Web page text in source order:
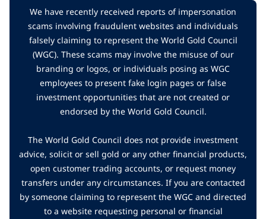
We have recently received reports of impersonation
scams involving fraudulent websites and individuals
falsely claiming to represent the World Gold Council
(WGC). These scams may involve the misuse of our
branding or logos, or individuals posing as WGC
employees to present fake login pages or false
investment opportunities that are not created or
endorsed by the World Gold Council.
The World Gold Council does not provide investment
advice, solicit or sell gold or any other financial products,
open customer trading accounts, or request money
transfers under any circumstances. If you are contacted
by someone claiming to represent the WGC and directed
to a website requesting personal or financial